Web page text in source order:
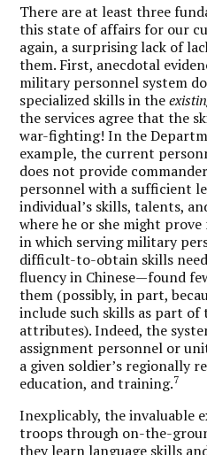
There are at least three
this state of affairs for our
again, a surprising lack of
them. First, anecdotal
military personnel system
specialized skills in the
the services agree that the
war-fighting! In the
example, the current
does not provide
personnel with a sufficient
individual’s skills, talents,
where he or she might prove
in which serving military
difficult-to-obtain skills
fluency in Chinese—found
them (possibly, in part,
include such skills as part
attributes). Indeed, the
assignment personnel or
a given soldier’s regionally
education, and training.7
Inexplicably, the invaluable
troops through on-the-
they learn language skills